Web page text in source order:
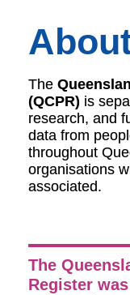
The
(QCPR) is
research, and
data from
throughout
organisations
associated.
The
Register